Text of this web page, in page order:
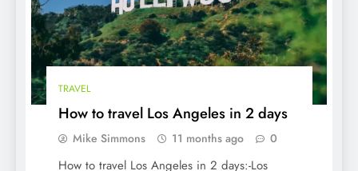
TRAVEL
How to travel Los Angeles in 2 days
Mike Simmons 11 months ago 0
How to travel Los Angeles in 2 days:-Los